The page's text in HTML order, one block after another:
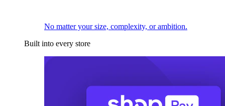
No matter your size, complexity, or ambition.
Built into every store